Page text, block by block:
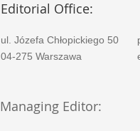
Editorial Office:
ul. Józefa Chłopickiego 50
04-275 Warszawa
e-
Managing Editor: